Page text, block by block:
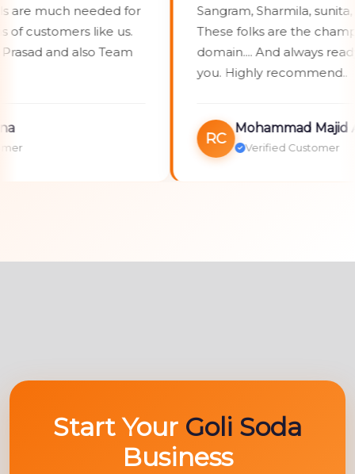
much needed for
like us.
and also Team
Sangram, Sharmila, sunita,
These folks are the
domain.... And always ready
you. Highly recommend..
RC
Mohammad Majid Alli
Verified Customer
Start Your Goli Soda
Business